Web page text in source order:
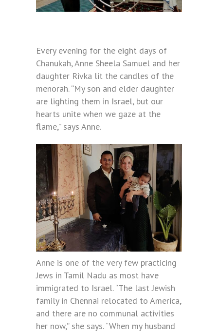
Every evening for the eight days of
Chanukah, Anne Sheela Samuel and her
daughter Rivka lit the candles of the
menorah. “My son and elder daughter
are lighting them in Israel, but our
hearts unite when we gaze at the
flame,” says Anne.
Anne is one of the very few practicing
Jews in Tamil Nadu as most have
immigrated to Israel. “The last Jewish
family in Chennai relocated to America,
and there are no communal activities
her now,” she says. “When my husband